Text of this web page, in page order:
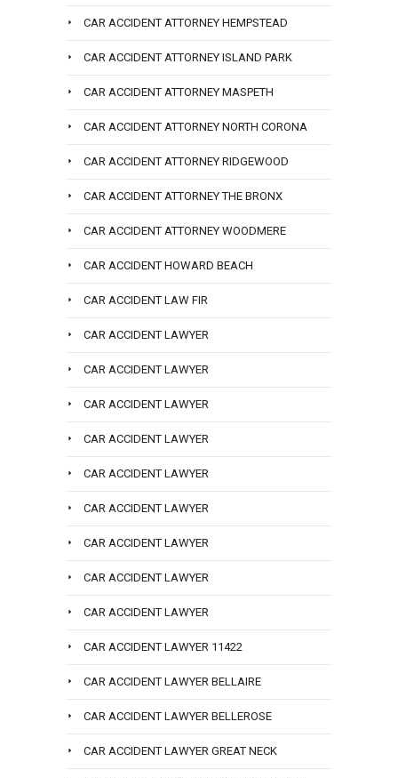
CAR ACCIDENT ATTORNEY HEMPSTEAD
CAR ACCIDENT ATTORNEY ISLAND PARK
CAR ACCIDENT ATTORNEY MASPETH
CAR ACCIDENT ATTORNEY NORTH CORONA
CAR ACCIDENT ATTORNEY RIDGEWOOD
CAR ACCIDENT ATTORNEY THE BRONX
CAR ACCIDENT ATTORNEY WOODMERE
CAR ACCIDENT HOWARD BEACH
CAR ACCIDENT LAW FIR
CAR ACCIDENT LAWYER
CAR ACCIDENT LAWYER
CAR ACCIDENT LAWYER
CAR ACCIDENT LAWYER
CAR ACCIDENT LAWYER
CAR ACCIDENT LAWYER
CAR ACCIDENT LAWYER
CAR ACCIDENT LAWYER
CAR ACCIDENT LAWYER
CAR ACCIDENT LAWYER 11422
CAR ACCIDENT LAWYER BELLAIRE
CAR ACCIDENT LAWYER BELLEROSE
CAR ACCIDENT LAWYER GREAT NECK